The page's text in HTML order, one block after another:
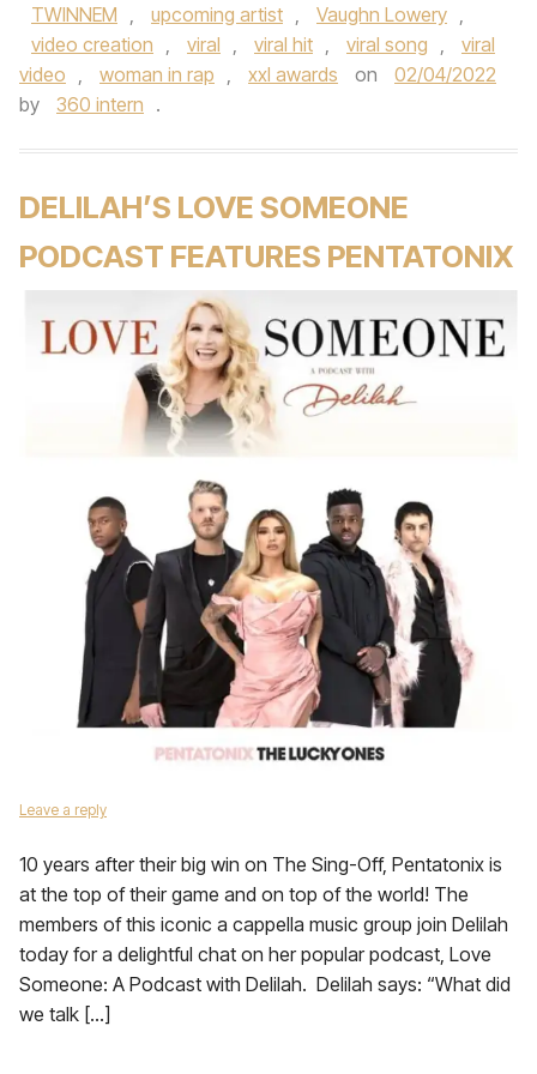
TWINNEM , upcoming artist , Vaughn Lowery ,
video creation , viral , viral hit , viral song ,
viral
video , woman in rap , xxl awards on
02/04/2022
by
360 intern .
DELILAH’S LOVE SOMEONE
PODCAST FEATURES PENTATONIX
Leave a reply
10 years after their big win on The Sing-Off, Pentatonix is
at the top of their game and on top of the world! The
members of this iconic a cappella music group join Delilah
today for a delightful chat on her popular podcast, Love
Someone: A Podcast with Delilah. Delilah says: “What did
we talk […]